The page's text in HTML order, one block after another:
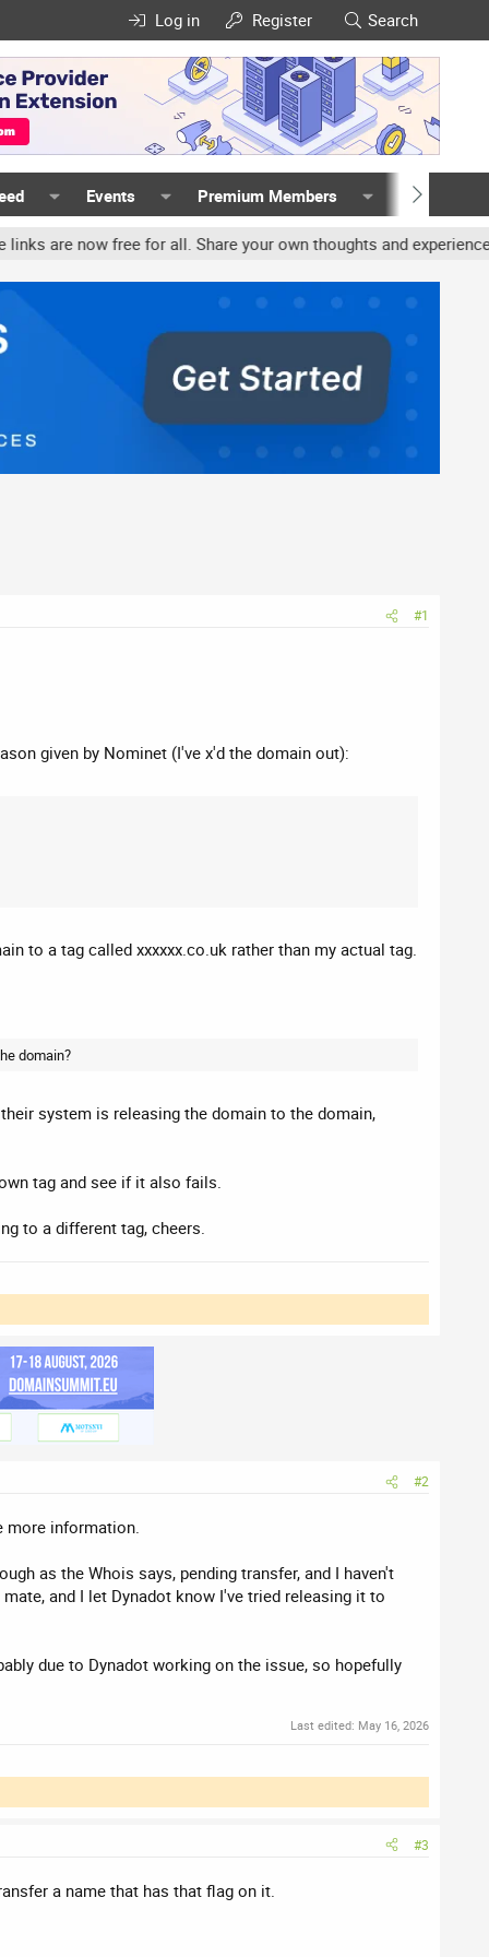
Log in Register Search
Events Premium Members Members
for all. Share your own thoughts and experience, accounts
#1
given by Nominet (I've x'd the domain out):
to a tag called xxxxxx.co.uk rather than my actual tag.
domain?
system is releasing the domain to the domain,
tag and see if it also fails.
to a different tag, cheers.
#2
more information.
as the Whois says, pending transfer, and I haven't
and I let Dynadot know I've tried releasing it to
due to Dynadot working on the issue, so hopefully
Last edited: May 16, 2026
#3
a name that has that flag on it.